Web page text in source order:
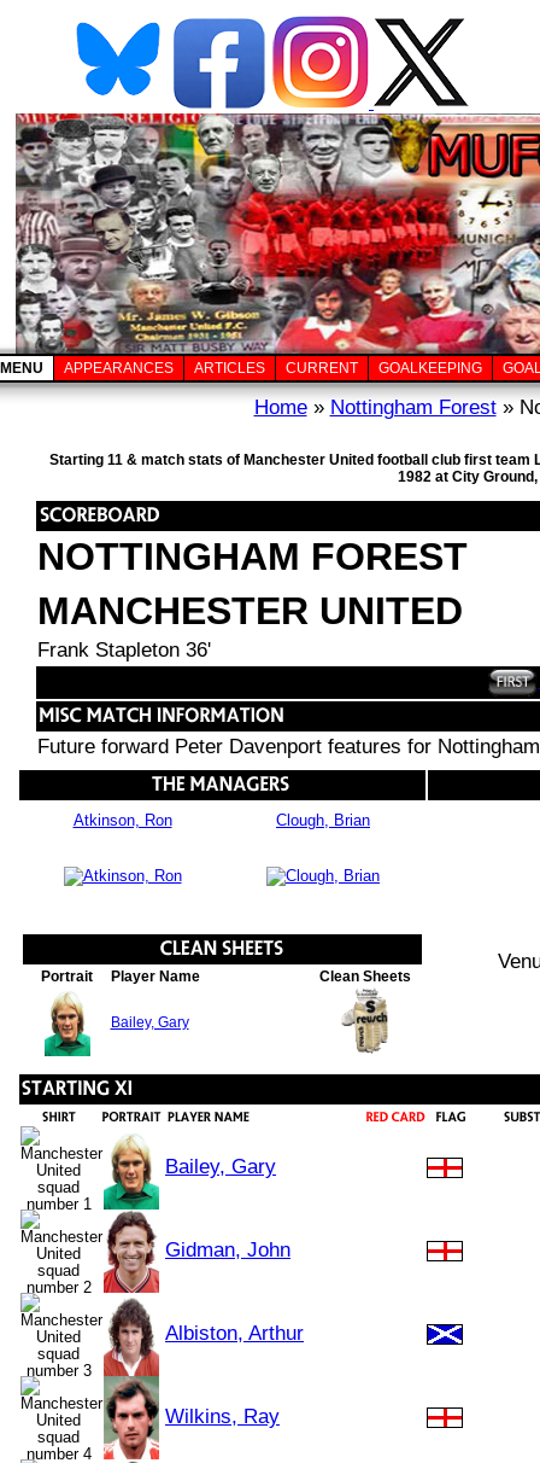
MENU APPEARANCES ARTICLES CURRENT GOALKEEPING
Home» Nottingham Forest»
Starting 11 & match stats of Manchester United football club first team
1982 at City
NOTTINGHAM FOREST
MANCHESTER UNITED
Frank Stapleton 36'
Future forward Peter Davenport features for
Atkinson, Ron Clough, Brian
Portrait Player Name Clean Sheets
Bailey, Gary
Bailey, Gary
Gidman, John
Albiston, Arthur
Wilkins, Ray